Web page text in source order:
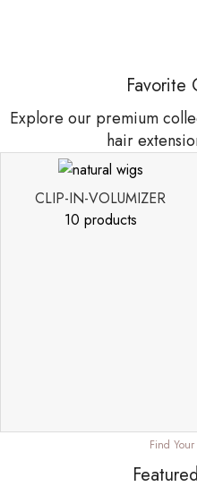
Favorite
Explore our premium
hair
CLIP-IN-VOLUMIZER
10 products
Find Your